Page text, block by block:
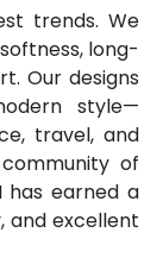
trends. We
long-
Our designs
style—
travel, and
of
has earned a
and excellent